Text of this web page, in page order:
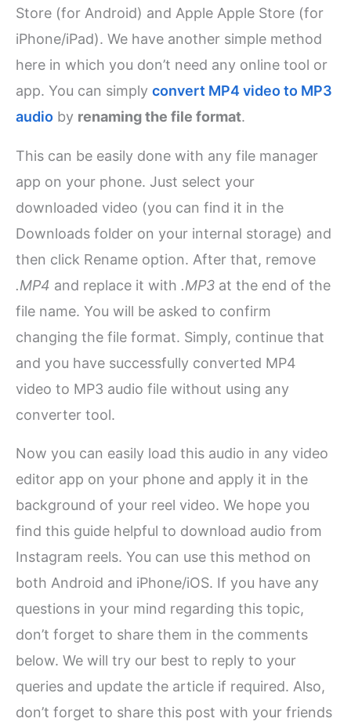
Store (for Android) and Apple Apple Store (for
iPhone/iPad). We have another simple method
here in which you don’t need any online tool or
app. You can simplyconvert MP4 video to MP3
audio by renaming the file format.
This can be easily done with any file manager
app on your phone. Just select your
downloaded video (you can find it in the
Downloads folder on your internal storage) and
then click Rename option. After that, remove
.MP4 and replace it with .MP3 at the end of the
file name. You will be asked to confirm
changing the file format. Simply, continue that
and you have successfully converted MP4
video to MP3 audio file without using any
converter tool.
Now you can easily load this audio in any video
editor app on your phone and apply it in the
background of your reel video. We hope you
find this guide helpful to download audio from
Instagram reels. You can use this method on
both Android and iPhone/iOS. If you have any
questions in your mind regarding this topic,
don’t forget to share them in the comments
below. We will try our best to reply to your
queries and update the article if required. Also,
don’t forget to share this post with your friends